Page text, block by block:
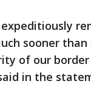
sooner
of our
in the